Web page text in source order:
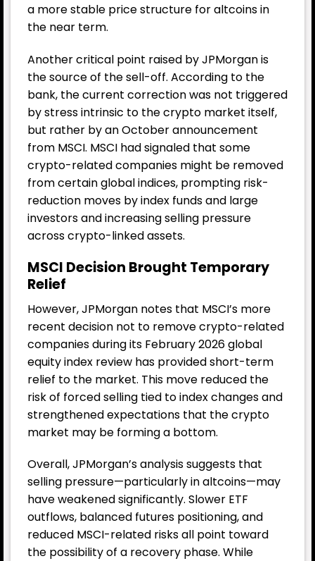
a more stable price structure for altcoins in
the near term.
Another critical point raised by JPMorgan is
the source of the sell-off. According to the
bank, the current correction was not triggered
by stress intrinsic to the crypto market itself,
but rather by an October announcement
from MSCI. MSCI had signaled that some
crypto-related companies might be removed
from certain global indices, prompting risk-
reduction moves by index funds and large
investors and increasing selling pressure
across crypto-linked assets.
MSCI Decision Brought Temporary
Relief
However, JPMorgan notes that MSCI’s more
recent decision not to remove crypto-related
companies during its February 2026 global
equity index review has provided short-term
relief to the market. This move reduced the
risk of forced selling tied to index changes and
strengthened expectations that the crypto
market may be forming a bottom.
Overall, JPMorgan’s analysis suggests that
selling pressure—particularly in altcoins—may
have weakened significantly. Slower ETF
outflows, balanced futures positioning, and
reduced MSCI-related risks all point toward
the possibility of a recovery phase. While